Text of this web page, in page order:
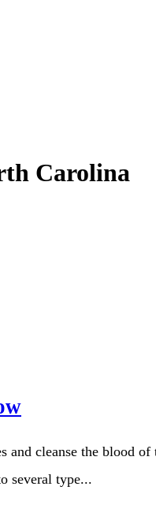
Carolina
and cleanse the blood
several type...